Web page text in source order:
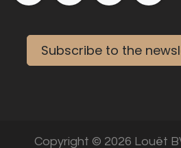
Subscribe to the
Copyright © 2026 Louët